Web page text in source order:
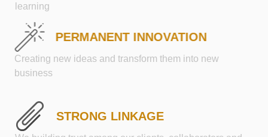
learning
PERMANENT INNOVATION
Creating new ideas and transform them into new
business
STRONG LINKAGE